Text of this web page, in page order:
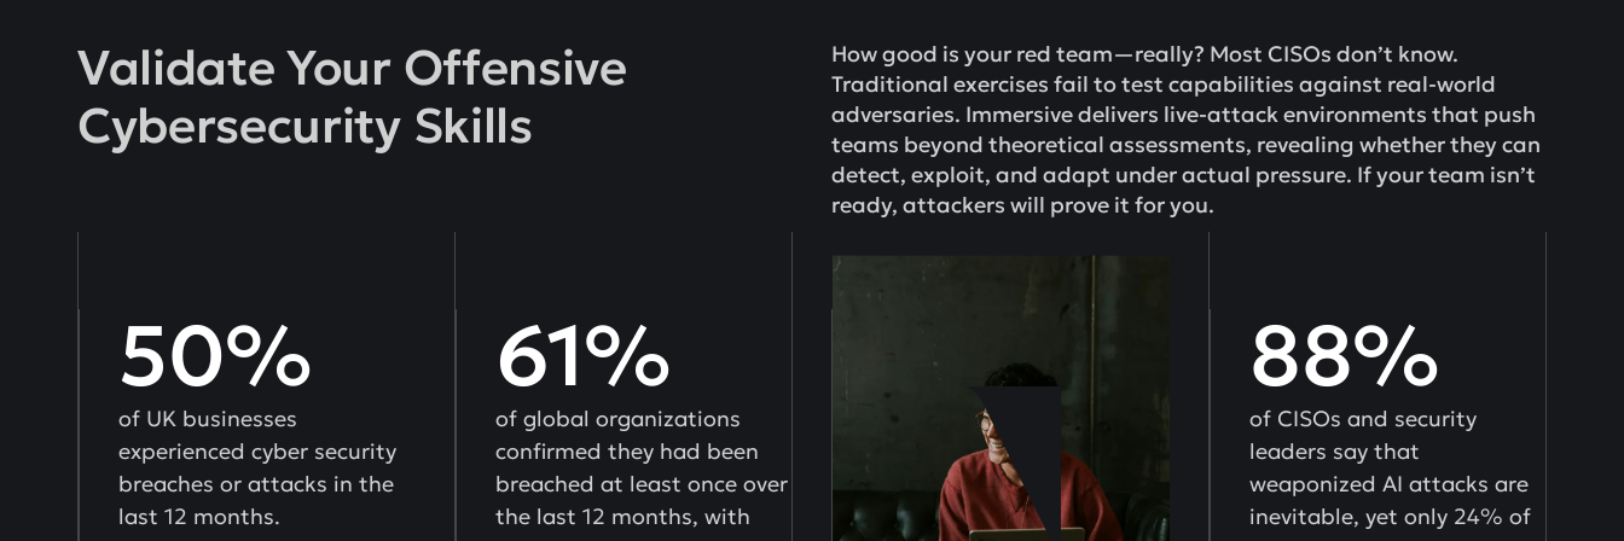
Validate Your Offensive
Cybersecurity Skills
How good is your red team—really? Most CISOs don’t know.
Traditional exercises fail to test capabilities against real-world
adversaries. Immersive delivers live-attack environments that push
teams beyond theoretical assessments, revealing whether they can
detect, exploit, and adapt under actual pressure. If your team isn’t
ready, attackers will prove it for you.
50%
of UK businesses
experienced cyber security
breaches or attacks in the
last 12 months.
61%
of global organizations
confirmed they had been
breached at least once over
the last 12 months, with
88%
of CISOs and security
leaders say that
weaponized AI attacks are
inevitable, yet only 24% of